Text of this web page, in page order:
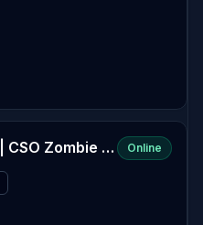
[CSO] DARK LEGENDS Z | CSO Zombie Plague 5.5fix5 | VIP | Jetpack | Levels Online